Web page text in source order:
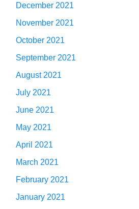
December 2021
November 2021
October 2021
September 2021
August 2021
July 2021
June 2021
May 2021
April 2021
March 2021
February 2021
January 2021